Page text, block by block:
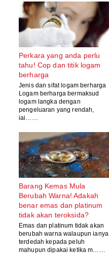
Perkara yang anda perlu
tahu! Cop dan titik logam
berharga
Jenis dan sifat logam berharga
Logam berharga bermaksud
logam langka dengan
pengeluaran yang rendah,
iai……
Barang Kemas Mula
Berubah Warna! Adakah
benar emas dan platinum
tidak akan teroksida?
Emas dan platinum tidak akan
berubah warna walaupun ianya
terdedah kepada peluh
mahupun dipakai ketika m……